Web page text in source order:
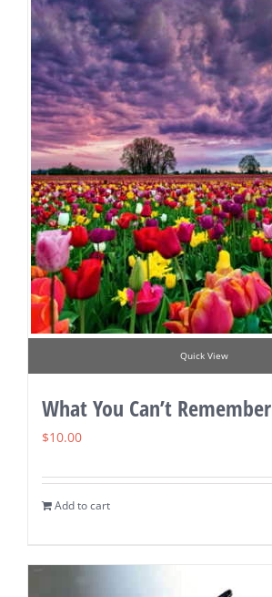
Quick View
What You Can’t Remember
$10.00
Add to cart